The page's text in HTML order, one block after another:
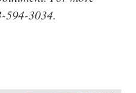
594-3034.